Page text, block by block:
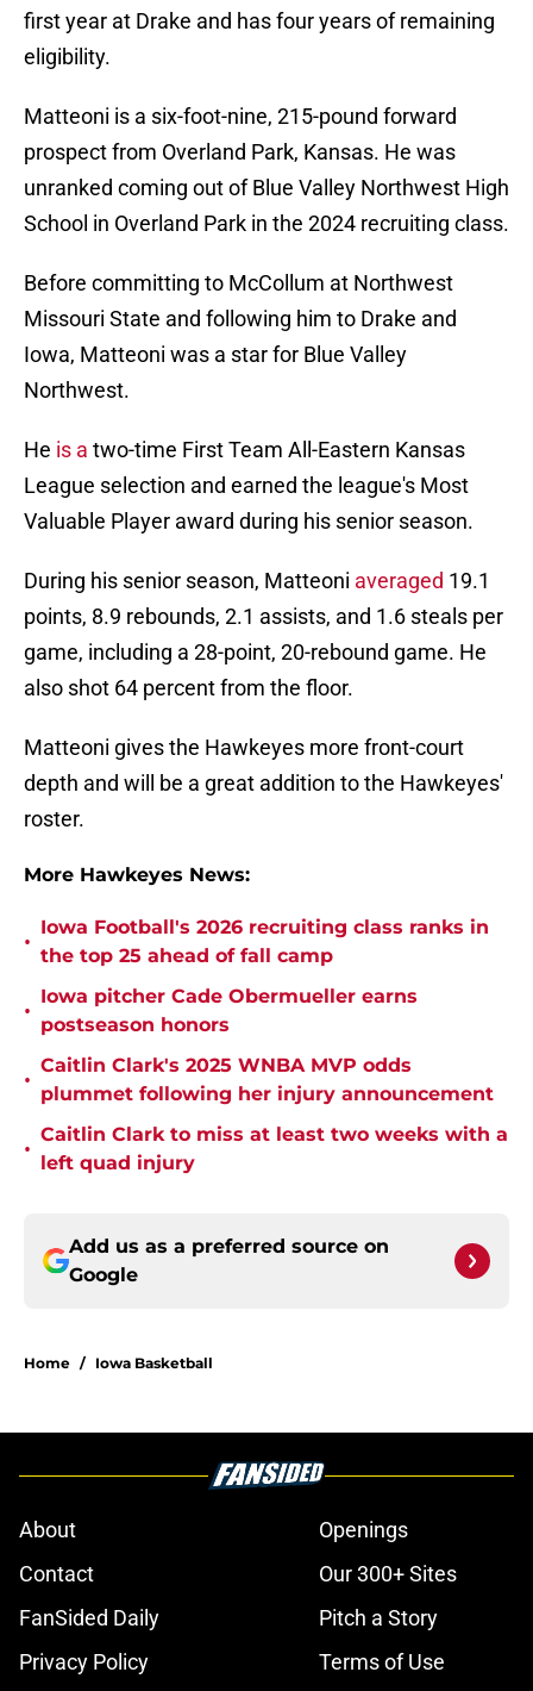
first year at Drake and has four years of remaining
eligibility.
Matteoni is a six-foot-nine, 215-pound forward
prospect from Overland Park, Kansas. He was
unranked coming out of Blue Valley Northwest High
School in Overland Park in the 2024 recruiting class.
Before committing to McCollum at Northwest
Missouri State and following him to Drake and
Iowa, Matteoni was a star for Blue Valley
Northwest.
He is a two-time First Team All-Eastern Kansas
League selection and earned the league's Most
Valuable Player award during his senior season.
During his senior season, Matteoni averaged 19.1
points, 8.9 rebounds, 2.1 assists, and 1.6 steals per
game, including a 28-point, 20-rebound game. He
also shot 64 percent from the floor.
Matteoni gives the Hawkeyes more front-court
depth and will be a great addition to the Hawkeyes'
roster.
More Hawkeyes News:
•
Iowa Football's 2026 recruiting class ranks in
the top 25 ahead of fall camp
•
Iowa pitcher Cade Obermueller earns
postseason honors
•
Caitlin Clark's 2025 WNBA MVP odds
plummet following her injury announcement
•
Caitlin Clark to miss at least two weeks with a
left quad injury
Add us as a preferred source on
Google
Home / Iowa Basketball
About
Openings
Contact
Our 300+ Sites
FanSided Daily
Pitch a Story
Privacy Policy
Terms of Use